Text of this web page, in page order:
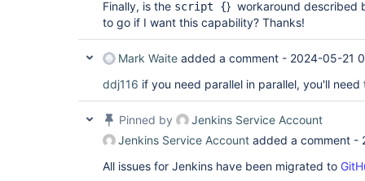
Finally, is the script {} workaround described
to go if I want this capability? Thanks!
Mark Waite added a comment - 2024-05-21
ddj116 if you need parallel in parallel, you'll
Pinned by
Jenkins Service Account
Jenkins Service Account added a comment -
All issues for Jenkins have been migrated to